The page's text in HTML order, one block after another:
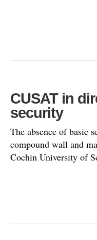
CUSAT in
security
The absence of basic
compound wall and
Cochin University of